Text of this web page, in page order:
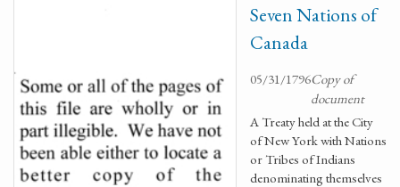
Seven Nations of
Canada
05/31/1796Copy of
document
A Treaty held at the City
of New York with Nations
or Tribes of Indians
denominating themselves